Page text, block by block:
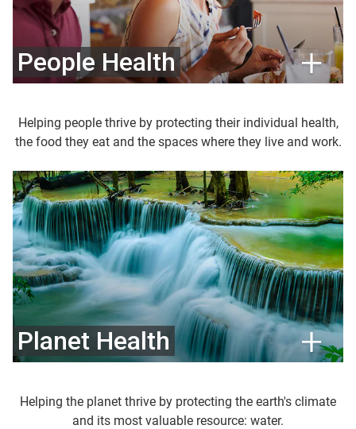
People Health
Helping people thrive by protecting their individual health,
the food they eat and the spaces where they live and work.
Planet Health
Helping the planet thrive by protecting the earth's climate
and its most valuable resource: water.